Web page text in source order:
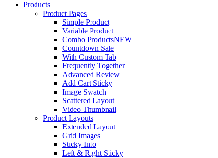
Products
Product Pages
Simple Product
Variable Product
Combo ProductsNEW
Countdown Sale
With Custom Tab
Frequently Together
Advanced Review
Add Cart Sticky
Image Swatch
Scattered Layout
Video Thumbnail
Product Layouts
Extended Layout
Grid Images
Sticky Info
Left & Right Sticky